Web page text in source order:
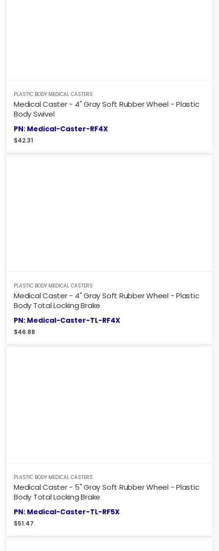
PLASTIC BODY MEDICAL CASTERS
Medical Caster - 4" Gray Soft Rubber Wheel - Plastic
Body Swivel
PN: Medical-Caster-RF4X
$42.31
PLASTIC BODY MEDICAL CASTERS
Medical Caster - 4" Gray Soft Rubber Wheel - Plastic
Body Total Locking Brake
PN: Medical-Caster-TL-RF4X
$46.88
PLASTIC BODY MEDICAL CASTERS
Medical Caster - 5" Gray Soft Rubber Wheel - Plastic
Body Total Locking Brake
PN: Medical-Caster-TL-RF5X
$51.47